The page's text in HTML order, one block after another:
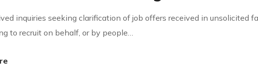
inquiries seeking clarification of job offers received in unsolicited
to recruit on behalf, or by people…